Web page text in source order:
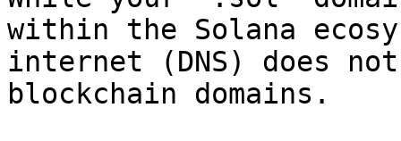
within the Solana
internet (DNS) does
blockchain domains.